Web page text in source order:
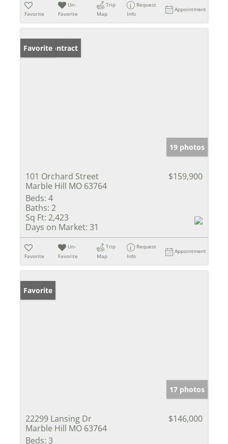
Favorite
Un-
Favorite
Trip
Map
Request
Info
Appointment
Under Contract
Favorite
19 photos
101 Orchard Street
Marble Hill MO 63764
$159,900
Beds: 4
Baths: 2
Sq Ft: 2,423
Days on Market: 31
Favorite
Un-
Favorite
Trip
Map
Request
Info
Appointment
Favorite
17 photos
22299 Lansing Dr
Marble Hill MO 63764
$146,000
Beds: 3